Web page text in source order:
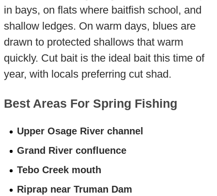
in bays, on flats where baitfish school, and
shallow ledges. On warm days, blues are
drawn to protected shallows that warm
quickly. Cut bait is the ideal bait this time of
year, with locals preferring cut shad.
Best Areas For Spring Fishing
Upper Osage River channel
Grand River confluence
Tebo Creek mouth
Riprap near Truman Dam